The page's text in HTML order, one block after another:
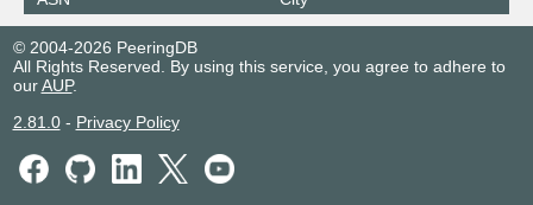
© 2004-2026 PeeringDB
All Rights Reserved. By using this service, you agree to adhere to
ourAUP.
2.81.0- Privacy Policy